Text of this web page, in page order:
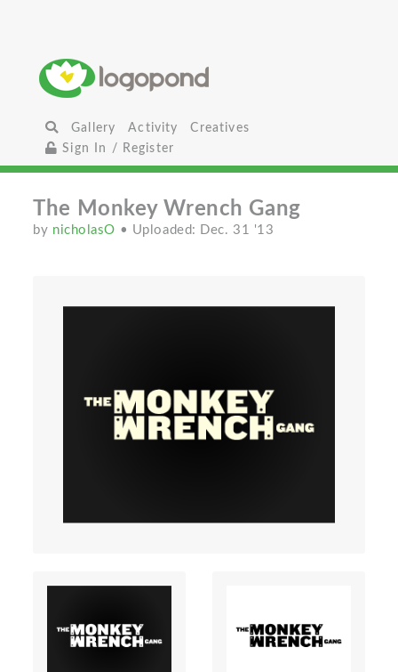
Gallery Activity
Creatives
Sign In / Register
The Monkey Wrench Gang
by nicholasO • Uploaded: Dec. 31 '13